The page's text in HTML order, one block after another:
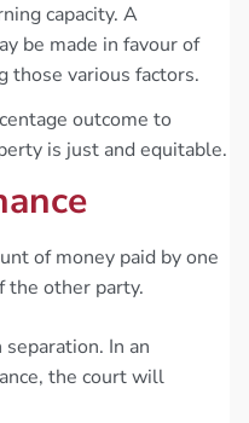
capacity. A
be made in favour of
those various factors.
outcome to
is just and equitable.
of money paid by one
the other party.
In an
the court will